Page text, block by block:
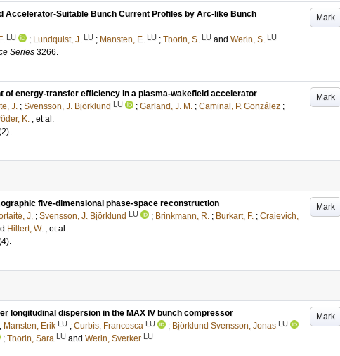
Mark
Accelerator-Suitable Bunch Current Profiles by Arc-like Bunch
LU ; Lundquist, J. LU ; Mansten, E. LU ; Thorin, S. LU and Werin, S. LU
Series 3266.
Mark
of energy-transfer efficiency in a plasma-wakefield accelerator
J. ; Svensson, J. Björklund LU ; Garland, J. M. ; Caminal, P. González ;
K. , et al.
.
Mark
five-dimensional phase-space reconstruction
J. ; Svensson, J. Björklund LU ; Brinkmann, R. ; Burkart, F. ; Craievich,
Hillert, W. , et al.
.
Mark
longitudinal dispersion in the MAX IV bunch compressor
; Mansten, Erik LU ; Curbis, Francesca LU ; Björklund Svensson, Jonas LU
; Thorin, Sara LU and Werin, Sverker LU